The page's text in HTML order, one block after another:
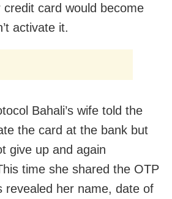
card would become
activate it.
Bahali’s wife told the
the card at the bank but
give up and again
time she shared the OTP
revealed her name, date of